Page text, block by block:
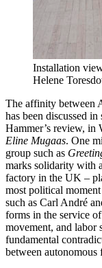
Installation
Helene
The affinity between
has been discussed
Hammer’s review, in
Eline Mugaas. One
group such as
marks solidarity with
factory in the UK –
most political
such as Carl André
forms in the service
movement, and labor
fundamental
between